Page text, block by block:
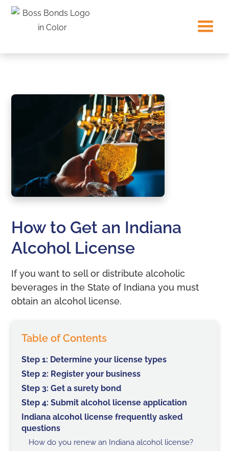
How to Get an Indiana
Alcohol License
If you want to sell or distribute alcoholic
beverages in the State of Indiana you must
obtain an alcohol license.
Table of Contents
Step 1: Determine your license types
Step 2: Register your business
Step 3: Get a surety bond
Step 4: Submit alcohol license application
Indiana alcohol license frequently asked
questions
How do you renew an Indiana alcohol license?